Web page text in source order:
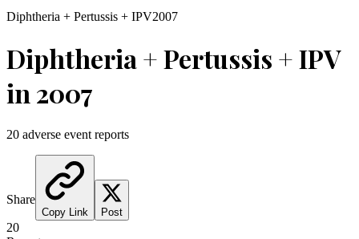
Diphtheria + Pertussis + IPV2007
Diphtheria + Pertussis + IPV
in 2007
20 adverse event reports
Share
Copy Link Post
20